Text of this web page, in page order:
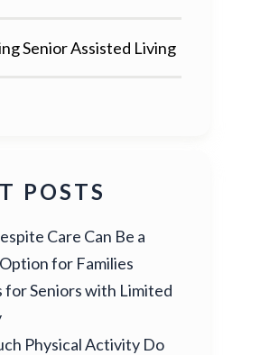
Senior Assisted Living
POSTS
Care Can Be a
for Families
for Seniors with Limited
Physical Activity Do